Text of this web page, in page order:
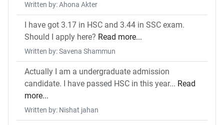
Written by: Ahona Akter
I have got 3.17 in HSC and 3.44 in SSC exam.
Should I apply here? Read more...
Written by: Savena Shammun
Actually I am a undergraduate admission
candidate. I have passed HSC in this year... Read
more...
Written by: Nishat jahan